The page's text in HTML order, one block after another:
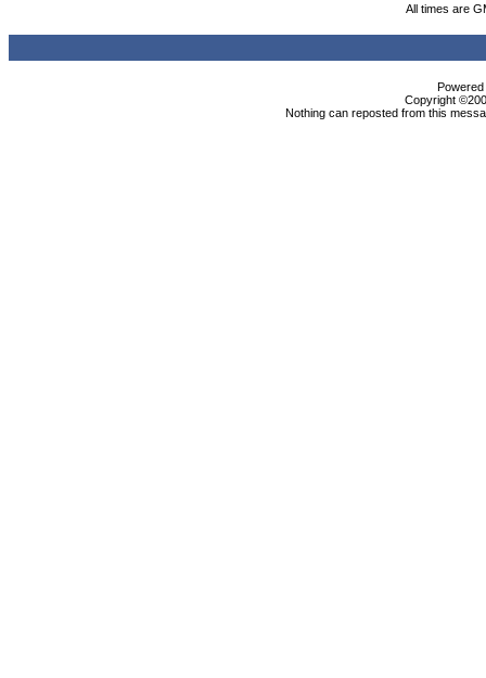
All times are
Copyright
Nothing can reposted from this